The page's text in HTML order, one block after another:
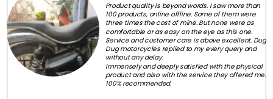
Product quality is beyond words. I saw more than
100 products, online offline. Some of them were
three times the cost of mine. But none were as
comfortable or as easy on the eye as this one.
Service and customer care is above excellent. Dug
Dug motorcycles replied to my every query and
without any delay.
Immensely and deeply satisfied with the physical
product and also with the service they offered me.
100% recommended.